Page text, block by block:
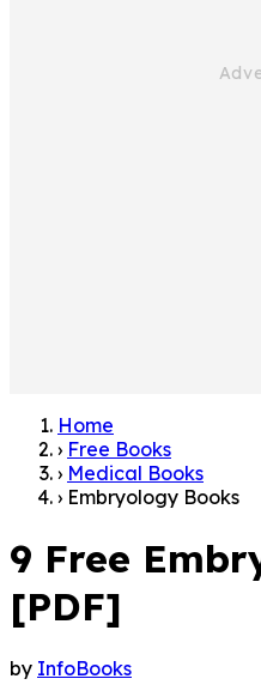
Home
› Free Books
› Medical Books
› Embryology Books
9 Free
[PDF]
by InfoBooks